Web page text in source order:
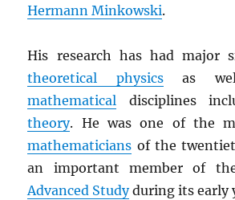
Hermann Minkowski.
His research has had major
theoretical physicsas
mathematical disciplines
theory. He was one of the
mathematicians of the
an important member of
Advanced Studyduring its early